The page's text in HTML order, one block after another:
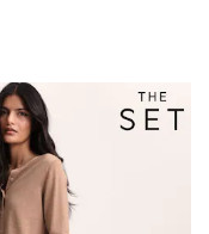
Swimwear